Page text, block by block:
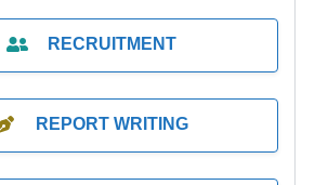
RECRUITMENT
REPORT WRITING